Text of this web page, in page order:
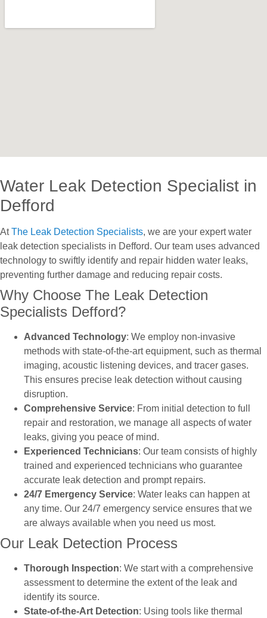
Water Leak Detection Specialist in
Defford
AtThe Leak Detection Specialists, we are your expert water
leak detection specialists in Defford. Our team uses advanced
technology to swiftly identify and repair hidden water leaks,
preventing further damage and reducing repair costs.
Why Choose The Leak Detection
Specialists Defford?
Advanced Technology: We employ non-invasive
methods with state-of-the-art equipment, such as thermal
imaging, acoustic listening devices, and tracer gases.
This ensures precise leak detection without causing
disruption.
Comprehensive Service: From initial detection to full
repair and restoration, we manage all aspects of water
leaks, giving you peace of mind.
Experienced Technicians: Our team consists of highly
trained and experienced technicians who guarantee
accurate leak detection and prompt repairs.
24/7 Emergency Service: Water leaks can happen at
any time. Our 24/7 emergency service ensures that we
are always available when you need us most.
Our Leak Detection Process
Thorough Inspection: We start with a comprehensive
assessment to determine the extent of the leak and
identify its source.
State-of-the-Art Detection: Using tools like thermal